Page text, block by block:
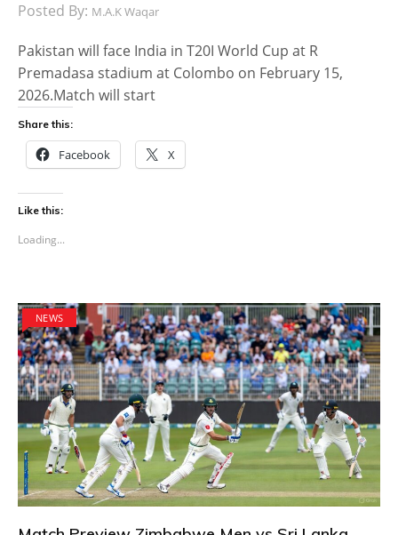
Posted By: M.A.K Waqar
Pakistan will face India in T20I World Cup at R
Premadasa stadium at Colombo on February 15,
2026.Match will start
Share this:
Facebook X
Like this:
Loading...
NEWS